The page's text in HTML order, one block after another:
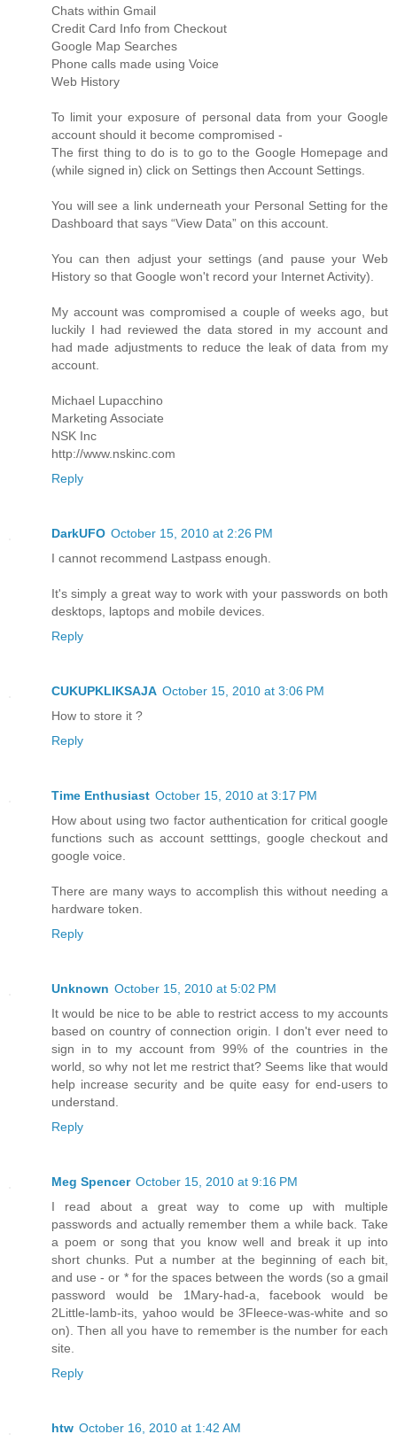
Chats within Gmail
Credit Card Info from Checkout
Google Map Searches
Phone calls made using Voice
Web History
To limit your exposure of personal data from your Google
account should it become compromised -
The first thing to do is to go to the Google Homepage and
(while signed in) click on Settings then Account Settings.
You will see a link underneath your Personal Setting for the
Dashboard that says “View Data” on this account.
You can then adjust your settings (and pause your Web
History so that Google won't record your Internet Activity).
My account was compromised a couple of weeks ago, but
luckily I had reviewed the data stored in my account and
had made adjustments to reduce the leak of data from my
account.
Michael Lupacchino
Marketing Associate
NSK Inc
http://www.nskinc.com
Reply
DarkUFO October 15, 2010 at 2:26 PM
I cannot recommend Lastpass enough.
It's simply a great way to work with your passwords on both
desktops, laptops and mobile devices.
Reply
CUKUPKLIKSAJA October 15, 2010 at 3:06 PM
How to store it ?
Reply
Time Enthusiast October 15, 2010 at 3:17 PM
How about using two factor authentication for critical google
functions such as account setttings, google checkout and
google voice.
There are many ways to accomplish this without needing a
hardware token.
Reply
Unknown October 15, 2010 at 5:02 PM
It would be nice to be able to restrict access to my accounts
based on country of connection origin. I don't ever need to
sign in to my account from 99% of the countries in the
world, so why not let me restrict that? Seems like that would
help increase security and be quite easy for end-users to
understand.
Reply
Meg Spencer October 15, 2010 at 9:16 PM
I read about a great way to come up with multiple
passwords and actually remember them a while back. Take
a poem or song that you know well and break it up into
short chunks. Put a number at the beginning of each bit,
and use - or * for the spaces between the words (so a gmail
password would be 1Mary-had-a, facebook would be
2Little-lamb-its, yahoo would be 3Fleece-was-white and so
on). Then all you have to remember is the number for each
site.
Reply
htw October 16, 2010 at 1:42 AM